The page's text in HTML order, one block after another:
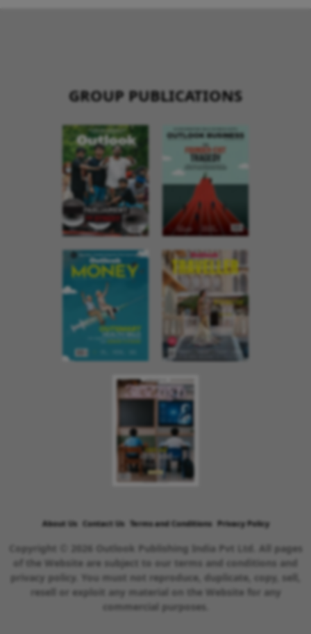
GROUP PUBLICATIONS
About Us Contact Us Terms and Conditions Privacy Policy
Copyright © 2026 Outlook Publishing India Pvt Ltd. All pages
of the Website are subject to our terms and conditions and
privacy policy. You must not reproduce, duplicate, copy, sell,
resell or exploit any material on the Website for any
commercial purposes.